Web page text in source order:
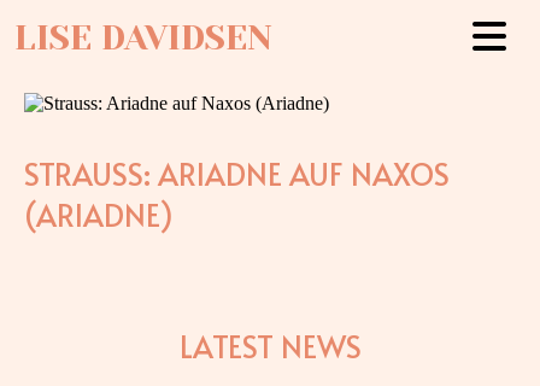
LISE DAVIDSEN
STRAUSS: ARIADNE AUF NAXOS
(ARIADNE)
LATEST NEWS